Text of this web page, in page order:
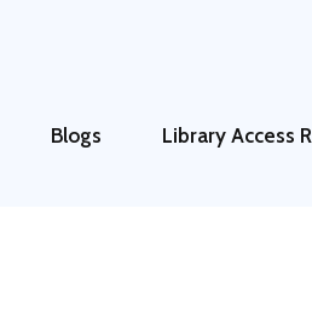
Blogs Library Access